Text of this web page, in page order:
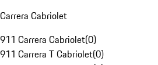
Carrera Cabriolet
911 Carrera Cabriolet(0)
911 Carrera T Cabriolet(0)